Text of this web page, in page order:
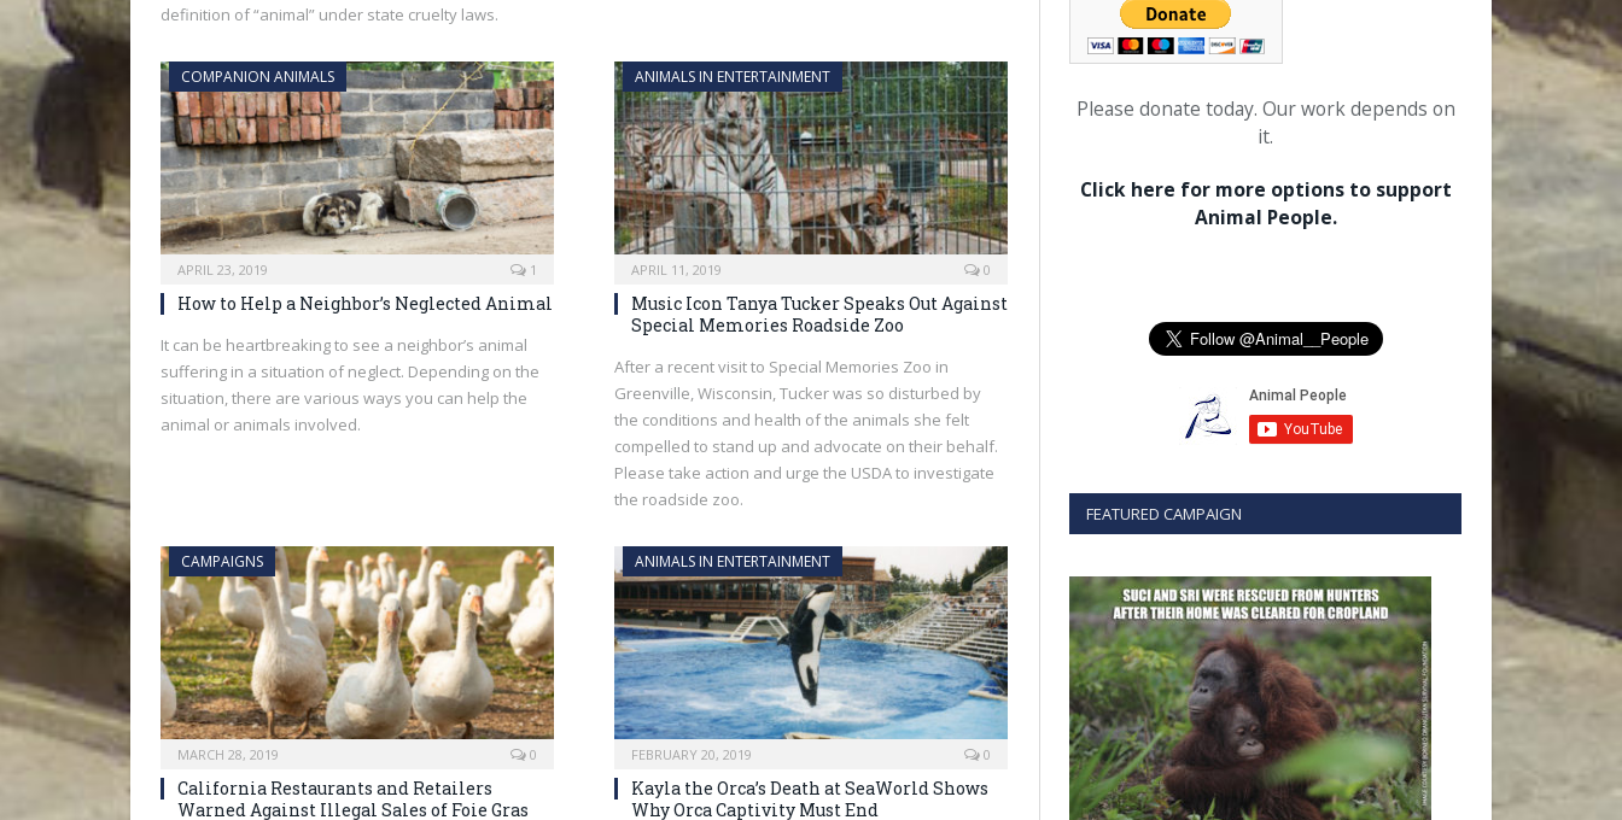
definition of “animal” under state cruelty laws.
COMPANION ANIMALS
APRIL 23, 2019 1
How to Help a Neighbor’s Neglected Animal
It can be heartbreaking to see a neighbor’s animal
suffering in a situation of neglect. Depending on the
situation, there are various ways you can help the
animal or animals involved.
ANIMALS IN ENTERTAINMENT
APRIL 11, 2019 0
Music Icon Tanya Tucker Speaks Out Against
Special Memories Roadside Zoo
After a recent visit to Special Memories Zoo in
Greenville, Wisconsin, Tucker was so disturbed by
the conditions and health of the animals she felt
compelled to stand up and advocate on their behalf.
Please take action and urge the USDA to investigate
the roadside zoo.
CAMPAIGNS
MARCH 28, 2019 0
California Restaurants and Retailers
Warned Against Illegal Sales of Foie Gras
ANIMALS IN ENTERTAINMENT
FEBRUARY 20, 2019 0
Kayla the Orca’s Death at SeaWorld Shows
Why Orca Captivity Must End
Please donate today. Our work depends on
it.
Click here for more options to support
Animal People.
FEATURED CAMPAIGN